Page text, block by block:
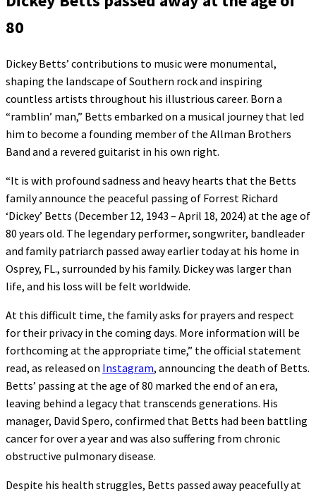
80
Dickey Betts’ contributions to music were monumental,
shaping the landscape of Southern rock and inspiring
countless artists throughout his illustrious career. Born a
“ramblin’ man,” Betts embarked on a musical journey that led
him to become a founding member of the Allman Brothers
Band and a revered guitarist in his own right.
“It is with profound sadness and heavy hearts that the Betts
family announce the peaceful passing of Forrest Richard
‘Dickey’ Betts (December 12, 1943 – April 18, 2024) at the age of
80 years old. The legendary performer, songwriter, bandleader
and family patriarch passed away earlier today at his home in
Osprey, FL., surrounded by his family. Dickey was larger than
life, and his loss will be felt worldwide.
At this difficult time, the family asks for prayers and respect
for their privacy in the coming days. More information will be
forthcoming at the appropriate time,” the official statement
read, as released on Instagram, announcing the death of Betts.
Betts’ passing at the age of 80 marked the end of an era,
leaving behind a legacy that transcends generations. His
manager, David Spero, confirmed that Betts had been battling
cancer for over a year and was also suffering from chronic
obstructive pulmonary disease.
Despite his health struggles, Betts passed away peacefully at